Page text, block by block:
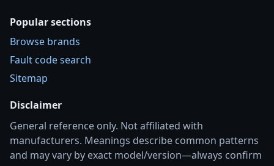
Popular sections
Browse brands
Fault code search
Sitemap
Disclaimer
General reference only. Not affiliated with
manufacturers. Meanings describe common patterns
and may vary by exact model/version—always confirm